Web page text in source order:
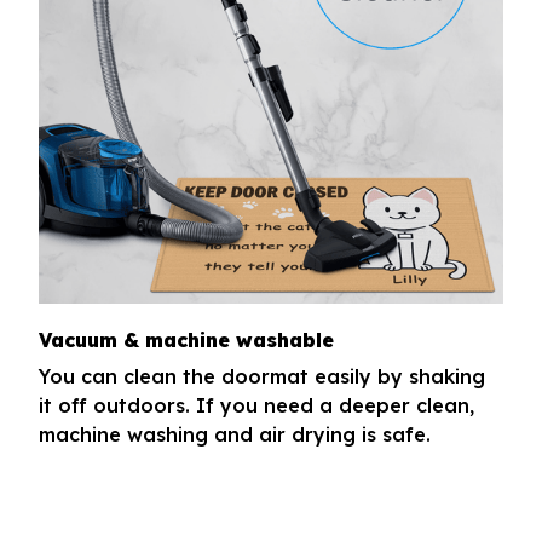
Vacuum & machine washable
You can clean the doormat easily by shaking
it off outdoors. If you need a deeper clean,
machine washing and air drying is safe.